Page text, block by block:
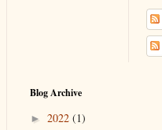
Blog Archive
► 2022 (1)